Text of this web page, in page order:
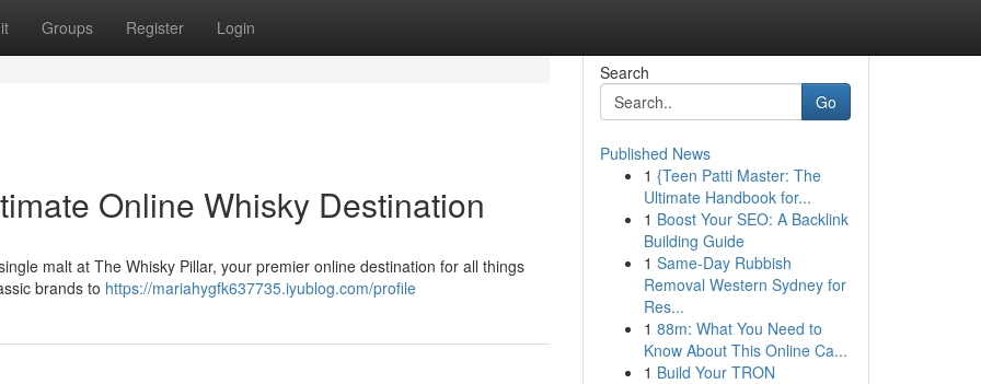
Groups Register Login
Online Whisky Destination
malt at The Whisky Pillar, your premier online destination for all things
brands to https://mariahygfk637735.iyublog.com/profile
Search
Go
Published News
1 {Teen Patti Master: The
Ultimate Handbook for...
1 Boost Your SEO: A Backlink
Building Guide
1 Same-Day Rubbish
Removal Western Sydney for
Res...
1 88m: What You Need to
Know About This Online Ca...
1 Build Your TRON